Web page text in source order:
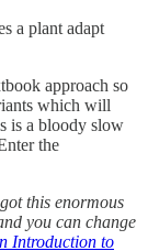
a plant adapt
approach so
which will
is a bloody slow
the
this enormous
you can change
Introduction to